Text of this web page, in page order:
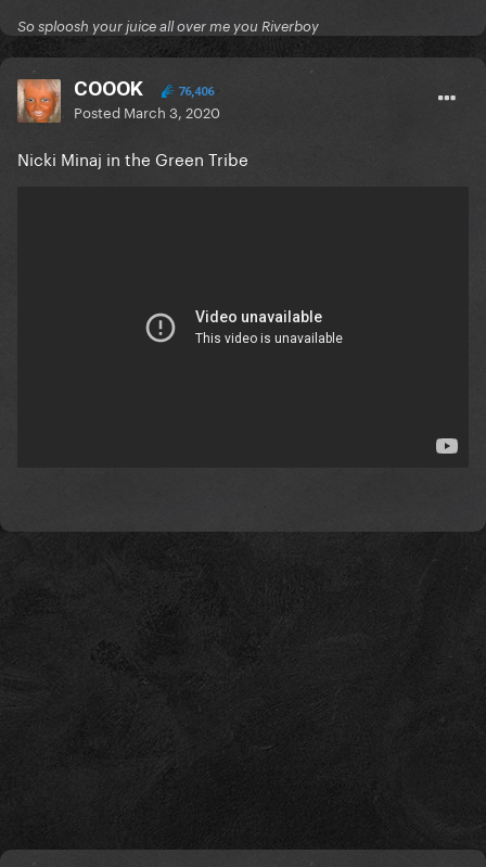
So sploosh your juice all over me you Riverboy
COOOK 76,406
Posted March 3, 2020
Nicki Minaj in the Green Tribe